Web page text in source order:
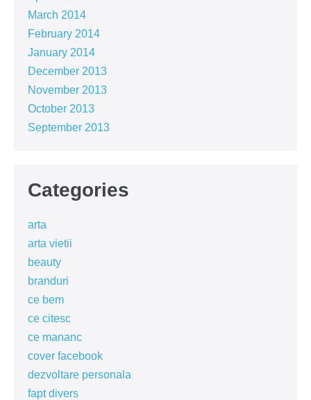
March 2014
February 2014
January 2014
December 2013
November 2013
October 2013
September 2013
Categories
arta
arta vietii
beauty
branduri
ce bem
ce citesc
ce mananc
cover facebook
dezvoltare personala
fapt divers